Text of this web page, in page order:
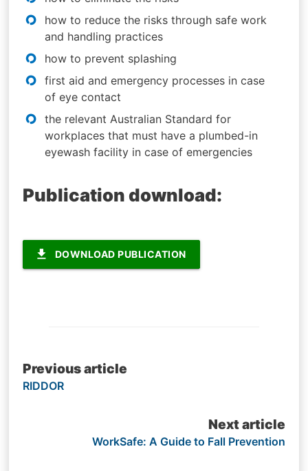
how to reduce the risks through safe work
and handling practices
how to prevent splashing
first aid and emergency processes in case
of eye contact
the relevant Australian Standard for
workplaces that must have a plumbed-in
eyewash facility in case of emergencies
Publication download:
file_download DOWNLOAD PUBLICATION
Post
navigation
Previous article
RIDDOR
Next article
WorkSafe: A Guide to Fall Prevention